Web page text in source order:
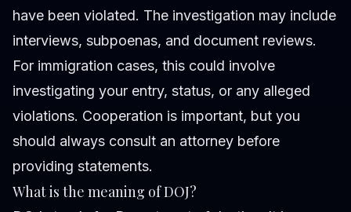
have been violated. The investigation may include
interviews, subpoenas, and document reviews.
For immigration cases, this could involve
investigating your entry, status, or any alleged
violations. Cooperation is important, but you
should always consult an attorney before
providing statements.
What is the meaning of DOJ?